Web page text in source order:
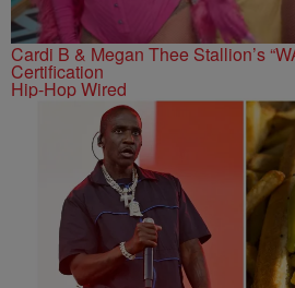
Cardi B & Megan Thee Stallion’s
Certification
Hip-Hop Wired